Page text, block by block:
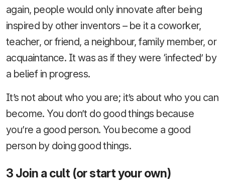
again, people would only innovate after being
inspired by other inventors – be it a coworker,
teacher, or friend, a neighbour, family member, or
acquaintance. It was as if they were ‘infected’ by
a belief in progress.
It’s not about who you are; it’s about who you can
become. You don’t do good things because
you’re a good person. You become a good
person by doing good things.
3 Join a cult (or start your own)